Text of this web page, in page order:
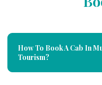
How To Book A Cab In
Tourism?